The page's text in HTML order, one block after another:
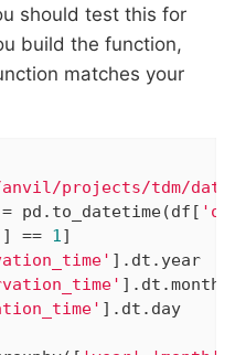
should test this for
build the function,
matches your
projects/tdm/
pd.to_datetime(df[
] == 1]
].dt.year
].dt.month
].dt.day